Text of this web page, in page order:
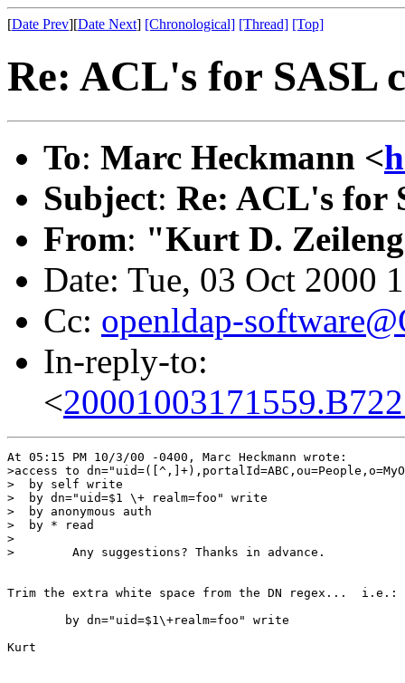
[Date Prev][Date Next] [Chronological] [Thread] [Top]
Re: ACL's for SASL
To: Marc Heckmann <
Subject: Re: ACL's for
From: "Kurt D.
Date: Tue, 03 Oct 2000
Cc: openldap-
In-reply-to:
<
At 05:15 PM 10/3/00 -0400, Marc Heckmann wrote:
>access to
>  by self write
>  by dn="uid=$1 \+ realm=foo" write
>  by anonymous auth
>  by * read
>
>        Any suggestions? Thanks in advance.
Trim the extra white space from the DN regex...  i.e.:
        by dn="uid=$1\+realm=foo" write
Kurt